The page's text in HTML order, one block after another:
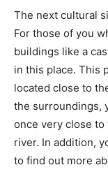
The next cultural
For those of you
buildings like a
in this place. This
located close to
the surroundings,
once very close to
river. In addition,
to find out more